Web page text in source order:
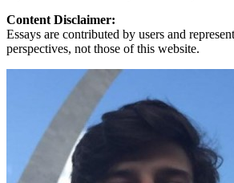
Content Disclaimer:
Essays are contributed by users and
perspectives, not those of this website.